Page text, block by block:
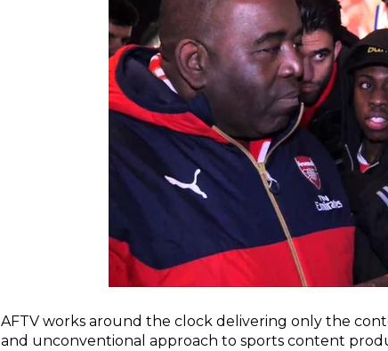
AFTV works around the clock delivering only the
and unconventional approach to sports content